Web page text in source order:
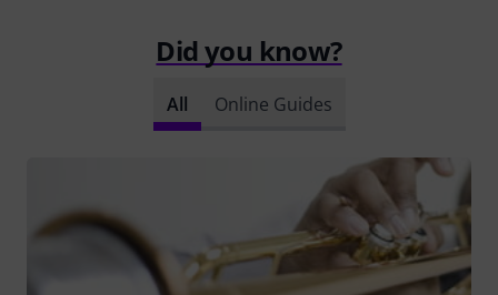
Did you know?
All Online Guides